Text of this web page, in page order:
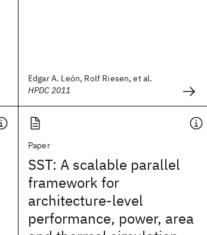
Edgar A. León, Rolf Riesen, et al.
HPDC 2011
Paper
SST: A scalable parallel
framework for
architecture-level
performance, power, area